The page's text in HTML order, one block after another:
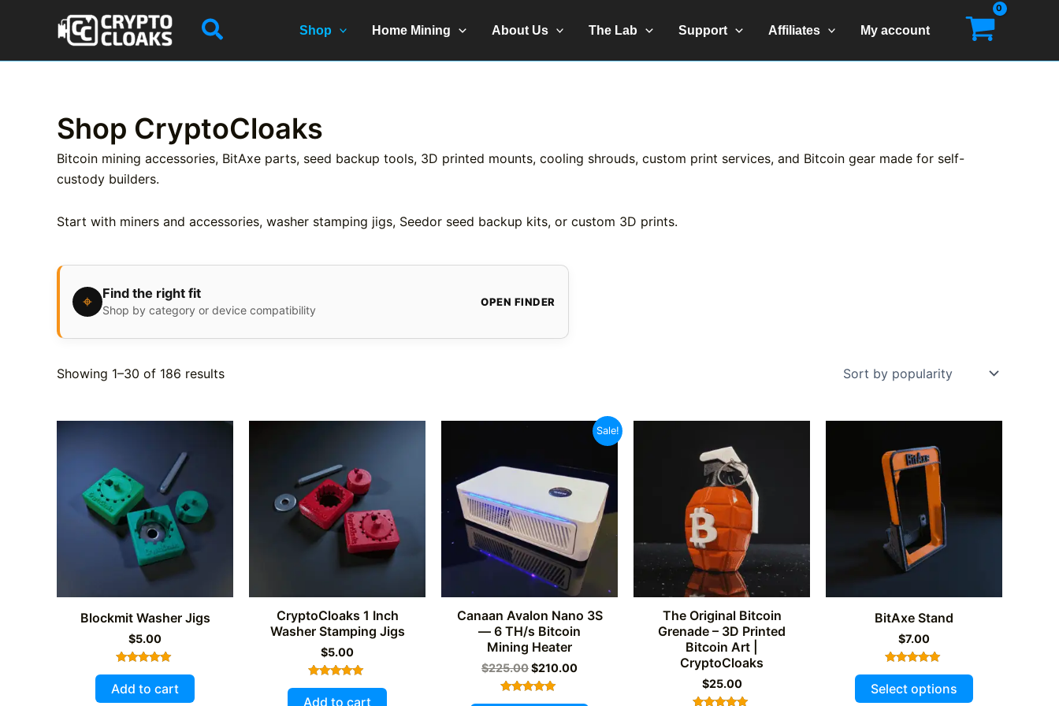
Search Shop Home Mining About Us The Lab Support Affiliates My account
Shop CryptoCloaks
Bitcoin mining accessories, BitAxe parts, seed backup tools, 3D printed mounts, cooling shrouds, custom print services, and Bitcoin gear made for self-
custody builders.
Start with miners and accessories, washer stamping jigs, Seedor seed backup kits, or custom 3D prints.
⌖ Find the right fit
Shop by category or device compatibility
OPEN FINDER
Showing 1–30 of 186 results
Blockmit Washer Jigs
$5.00
Rated
4.89
out of 5
Add to cart
CryptoCloaks 1 Inch
Washer Stamping Jigs
$5.00
Rated
5.00
Add to cart
Sale!
Canaan Avalon Nano 3S
— 6 TH/s Bitcoin
Mining Heater
$225.00Original
price
was:
$210.00Current
Rated
The Original Bitcoin
Grenade – 3D Printed
Bitcoin Art |
CryptoCloaks
$25.00
BitAxe Stand
$7.00
Rated
5.00
out of 5
Select options
This
product